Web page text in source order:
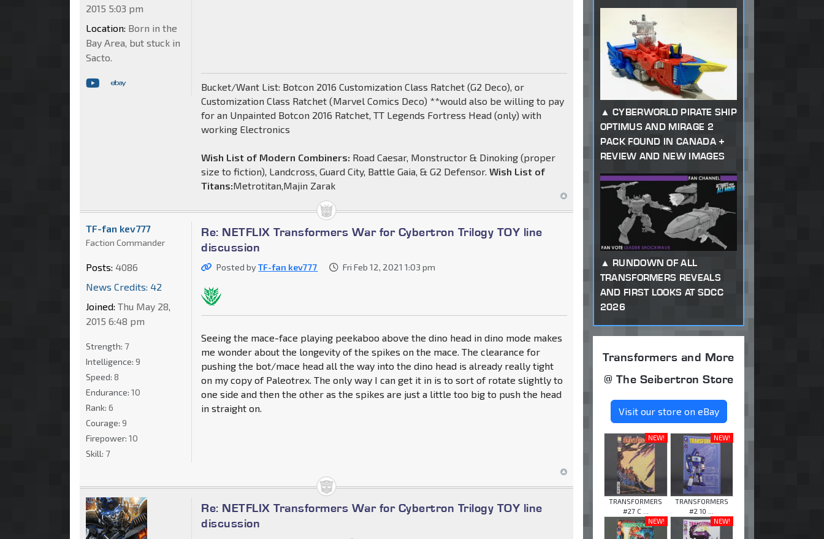
Bucket/Want List: Botcon 2016 Customization Class Ratchet (G2 Deco), or
Customization Class Ratchet (Marvel Comics Deco) **would also be willing to pay
for an Unpainted Botcon 2016 Ratchet, TT Legends Fortress Head (only) with
working Electronics
Wish List of Modern Combiners: Road Caesar, Monstructor & Dinoking (proper
size to fiction), Landcross, Guard City, Battle Gaia, & G2 Defensor.Wish List of
Titans:Metrotitan,Majin Zarak
2015 5:03 pm
Location: Born in the
Bay Area, but stuck in
Sacto.
Re: NETFLIX Transformers War for Cybertron Trilogy TOY line
discussion
Posted byTF-fan kev777 Fri Feb 12, 2021 1:03 pm
Seeing the mace-face playing peekaboo above the dino head in dino mode makes
me wonder about the longevity of the spikes on the mace. The clearance for
pushing the bot/mace head all the way into the dino head is already really tight
on my copy of Paleotrex. The only way I can get it in is to sort of rotate slightly to
one side and then the other as the spikes are just a little too big to push the head
in straight on.
TF-fan kev777
Faction Commander
Posts: 4086
News Credits: 42
Joined: Thu May 28,
2015 6:48 pm
Strength: 7
Intelligence: 9
Speed: 8
Endurance: 10
Rank: 6
Courage: 9
Firepower: 10
Skill: 7
Re: NETFLIX Transformers War for Cybertron Trilogy TOY line
discussion
CYBERWORLD PIRATE SHIP
OPTIMUS AND MIRAGE 2
PACK FOUND IN CANADA +
REVIEW AND NEW IMAGES
RUNDOWN OF ALL
TRANSFORMERS REVEALS
AND FIRST LOOKS AT SDCC
2026
Transformers and More
@ The Seibertron Store
Visit our store on eBay
NEW!
TRANSFORMERS
#27 C ...
NEW!
TRANSFORMERS
#2 10 ...
NEW!
NEW!